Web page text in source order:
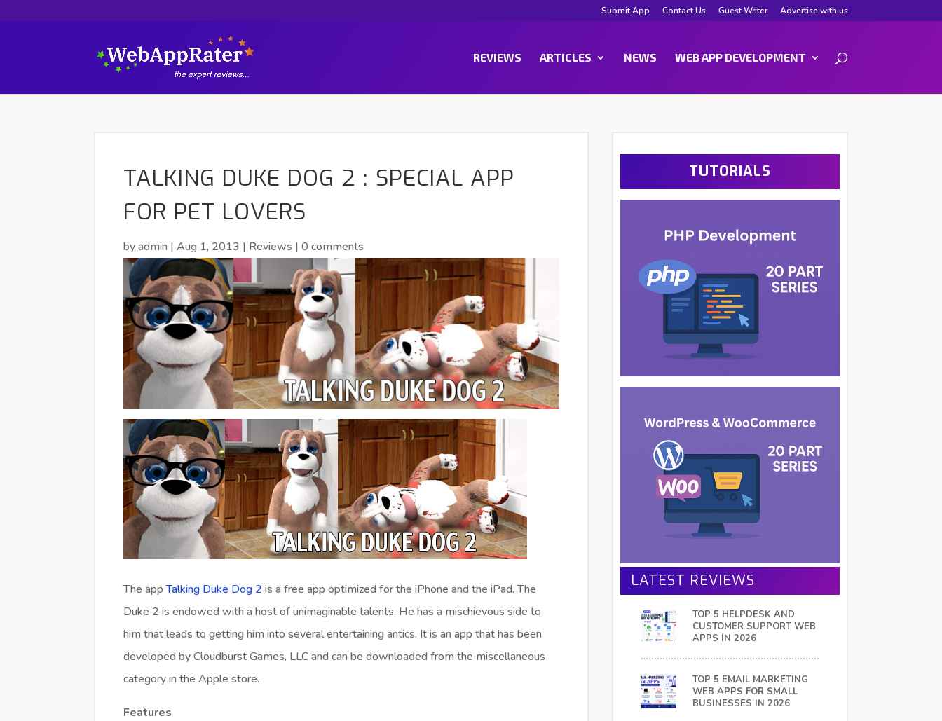
Submit App Contact Us Guest Writer Advertise with us
REVIEWS ARTICLES NEWS WEB APP DEVELOPMENT
TALKING DUKE DOG 2 : SPECIAL APP
FOR PET LOVERS
byadmin |Aug 1, 2013 | Reviews |0 comments
The appTalking Duke Dog 2 is a free app optimized for the iPhone and the iPad. The
Duke 2 is endowed with a host of unimaginable talents. He has a mischievous side to
him that leads to getting him into several entertaining antics. It is an app that has been
developed by Cloudburst Games, LLC and can be downloaded from the miscellaneous
category in the Apple store.
Features
TUTORIALS
LATEST REVIEWS
TOP 5 HELPDESK AND
CUSTOMER SUPPORT WEB
APPS IN 2026
TOP 5 EMAIL MARKETING
WEB APPS FOR SMALL
BUSINESSES IN 2026